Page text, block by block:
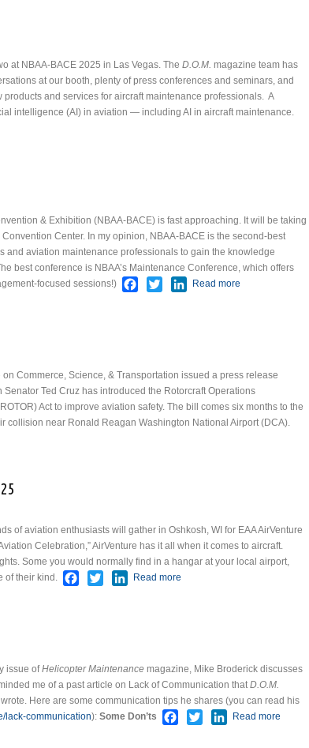
at NBAA-BACE 2025 in Las Vegas. The D.O.M. magazine team has
at our booth, plenty of press conferences and seminars, and
and services for aircraft maintenance professionals. A
intelligence (AI) in aviation — including AI in aircraft maintenance.
& Exhibition (NBAA-BACE) is fast approaching. It will be taking
Center. In my opinion, NBAA-BACE is the second-best
and aviation maintenance professionals to gain the knowledge
best conference is NBAA’s Maintenance Conference, which offers
focused sessions!)
Facebook
TwitterLinkedIn
Read more
Commerce, Science, & Transportation issued a press release
Ted Cruz has introduced the Rotorcraft Operations
Act to improve aviation safety. The bill comes six months to the
collision near Ronald Reagan Washington National Airport (DCA).
of aviation enthusiasts will gather in Oshkosh, WI for EAA AirVenture
Celebration,” AirVenture has it all when it comes to aircraft.
Some you would normally find in a hangar at your local airport,
of their kind.
Facebook
TwitterLinkedIn
Read more
issue ofHelicopter Maintenance magazine, Mike Broderick discusses
me of a past article on Lack of Communication thatD.O.M.
Here are some communication tips he shares (you can read his
lack-communication): Some Don’ts Facebook
TwitterLinkedIn
Read more